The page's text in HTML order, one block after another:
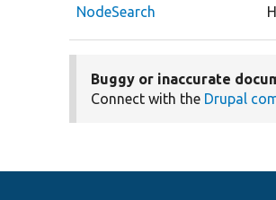
NodeSearch
Buggy or inaccurate
Connect with the Drupal